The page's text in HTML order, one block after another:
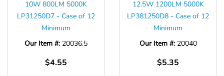
10W 800LM 5000K
LP31250D7 - Case of 12
Minimum
Our Item #: 20036.5
$4.55
12.5W 1200LM 5000K
LP381250D8 - Case of 12
Minimum
Our Item #: 20040
$5.35